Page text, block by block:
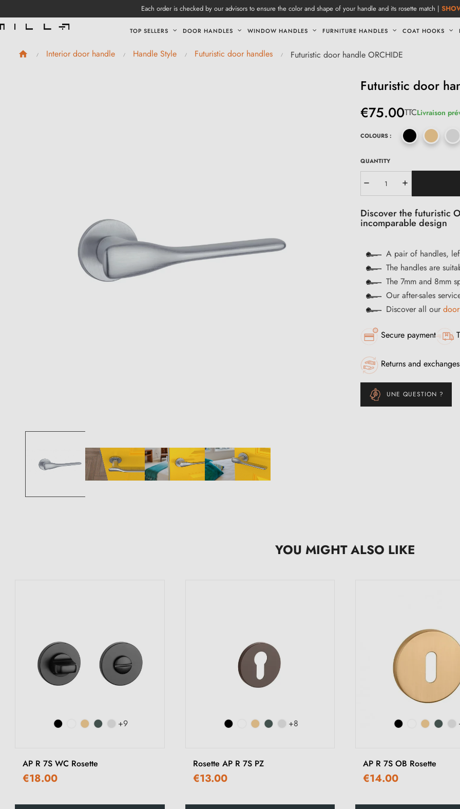
Each order is checked by our advisors to ensure the color and shape of your handle and its rosette match |
TOP SELLERS DOOR HANDLES WINDOW HANDLES FURNITURE HANDLES COAT HOOKS
Interior door handle Handle Style Futuristic door handles Futuristic door handle ORCHIDE
Futuristic door
€75.00TTCLivraison
COLOURS :
QUANTITY
Discover the futuristic
incomparable design
A pair of handles,
The handles are
The 7mm and 8mm
Our after-sales
Discover all our
Secure payment
Returns and
UNE QUESTION ?
YOU MIGHT ALSO LIKE
+9
AP R 7S WC Rosette
€18.00
+8
Rosette AP R 7S PZ
€13.00
AP R 7S OB Rosette
€14.00